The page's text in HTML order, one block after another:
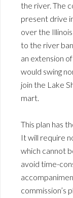
the river. The
present drive
over the
to the river
an extension
would swing
join the Lake
mart.
This plan has
It will require
which cannot
avoid time-
commission’s